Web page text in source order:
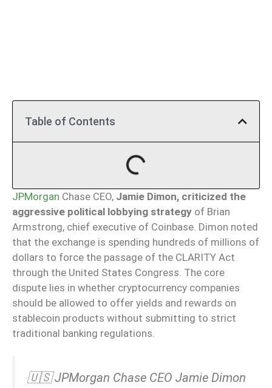
Table of Contents
JPMorgan Chase CEO, Jamie Dimon, criticized the
aggressive political lobbying strategy of Brian
Armstrong, chief executive of Coinbase. Dimon noted
that the exchange is spending hundreds of millions of
dollars to force the passage of the CLARITY Act
through the United States Congress. The core
dispute lies in whether cryptocurrency companies
should be allowed to offer yields and rewards on
stablecoin products without submitting to strict
traditional banking regulations.
🇺🇸 JPMorgan Chase CEO Jamie Dimon